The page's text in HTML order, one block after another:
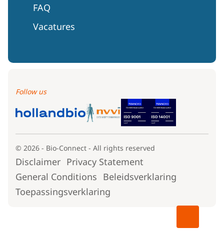
FAQ
Vacatures
Follow us
© 2026 - Bio-Connect - All rights reserved
Disclaimer Privacy Statement
General Conditions Beleidsverklaring
Toepassingsverklaring